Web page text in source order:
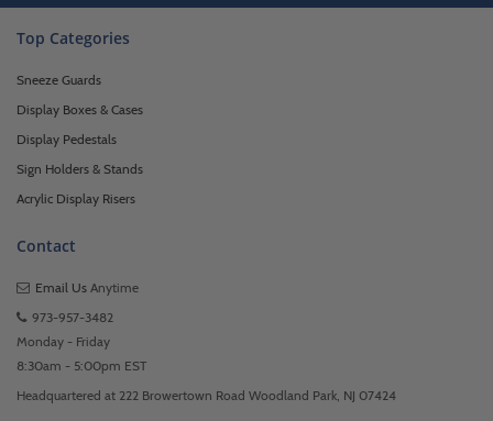
Top Categories
Sneeze Guards
Display Boxes & Cases
Display Pedestals
Sign Holders & Stands
Acrylic Display Risers
Contact
Email Us Anytime
973-957-3482
Monday - Friday
8:30am - 5:00pm EST
Headquartered at 222 Browertown Road Woodland Park, NJ 07424